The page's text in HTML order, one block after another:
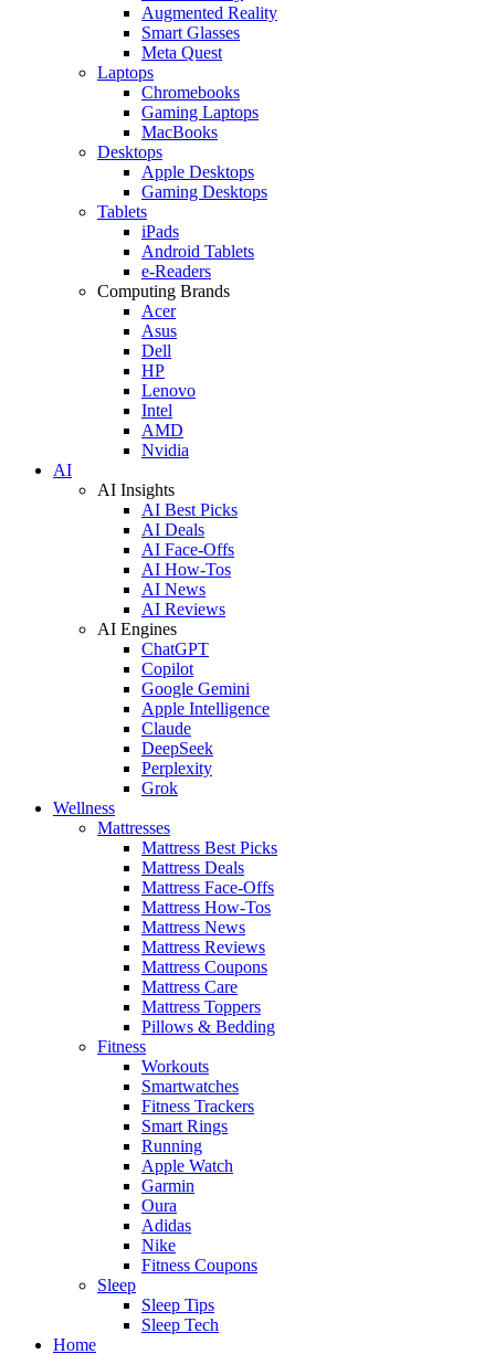
Augmented Reality
Smart Glasses
Meta Quest
Laptops
Chromebooks
Gaming Laptops
MacBooks
Desktops
Apple Desktops
Gaming Desktops
Tablets
iPads
Android Tablets
e-Readers
Computing Brands
Acer
Asus
Dell
HP
Lenovo
Intel
AMD
Nvidia
AI
AI Insights
AI Best Picks
AI Deals
AI Face-Offs
AI How-Tos
AI News
AI Reviews
AI Engines
ChatGPT
Copilot
Google Gemini
Apple Intelligence
Claude
DeepSeek
Perplexity
Grok
Wellness
Mattresses
Mattress Best Picks
Mattress Deals
Mattress Face-Offs
Mattress How-Tos
Mattress News
Mattress Reviews
Mattress Coupons
Mattress Care
Mattress Toppers
Pillows & Bedding
Fitness
Workouts
Smartwatches
Fitness Trackers
Smart Rings
Running
Apple Watch
Garmin
Oura
Adidas
Nike
Fitness Coupons
Sleep
Sleep Tips
Sleep Tech
Home